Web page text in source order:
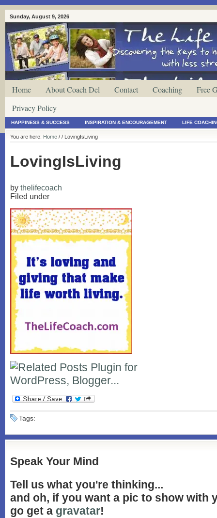
Sunday, August 9, 2026
Home About Coach Del Contact Coaching
Free
Privacy Policy
HAPPINESS & SUCCESS INSPIRATION & ENCOURAGEMENT LIFE
You are here: Home / / LovingIsLiving
LovingIsLiving
by thelifecoach
Filed under
Tags:
Speak Your Mind
Tell us what you're thinking...
and oh, if you want a pic to show with
go get a gravatar!